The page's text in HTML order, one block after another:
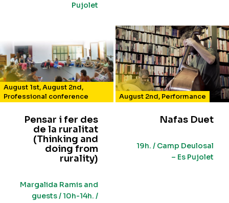
Pujolet
August 1st,August 2nd,
Professional conference
Pensar i fer des
de la ruralitat
(Thinking and
doing from
rurality)
Margalida Ramis and
guests / 10h-14h. /
August 2nd, Performance
Nafas Duet
19h. / Camp Deulosal
– Es Pujolet